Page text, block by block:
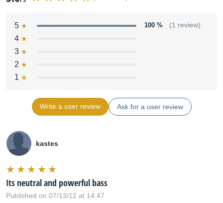
5 100 % (1 review)
4
3
2
1
Write a user review Ask for a user review
kastes
Its neutral and powerful bass
Published on 07/13/12 at 14:47